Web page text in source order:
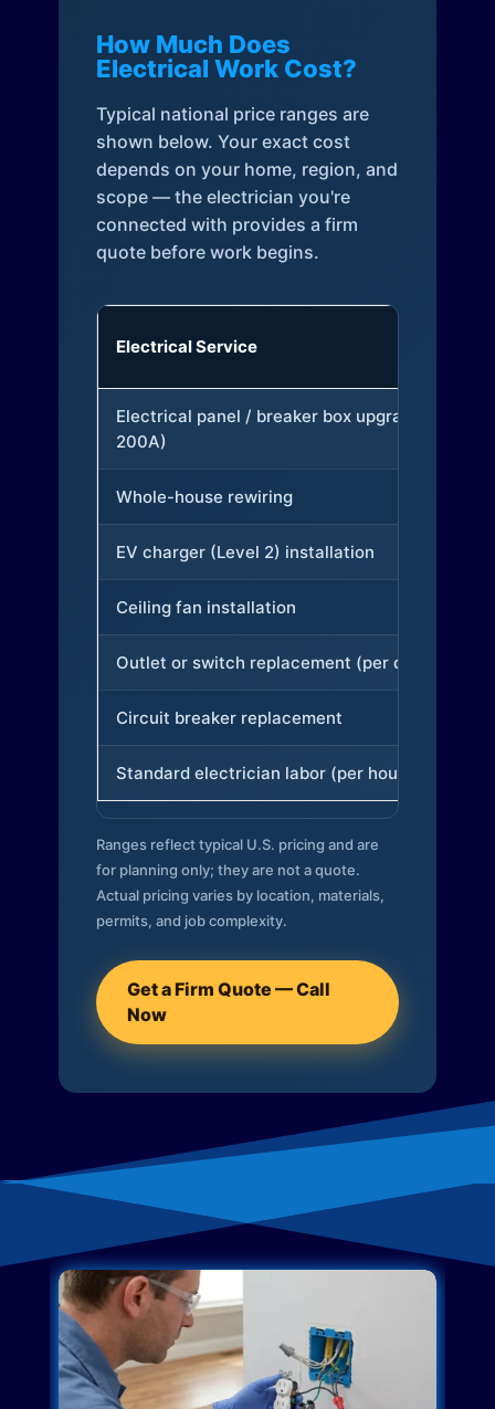
How Much Does
Electrical Work Cost?
Typical national price ranges are
shown below. Your exact cost
depends on your home, region, and
scope — the electrician you're
connected with provides a firm
quote before work begins.
Electrical Service
Electrical panel / breaker box upgrade (to
200A)
Whole-house rewiring
EV charger (Level 2) installation
Ceiling fan installation
Outlet or switch replacement (per device)
Circuit breaker replacement
Standard electrician labor (per hour)
Ranges reflect typical U.S. pricing and are
for planning only; they are not a quote.
Actual pricing varies by location, materials,
permits, and job complexity.
Get a Firm Quote — Call
Now